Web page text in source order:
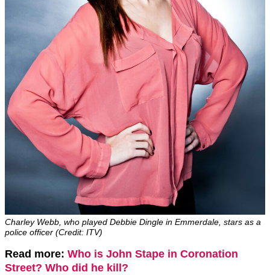
Charley Webb, who played Debbie Dingle in Emmerdale, stars as a
police officer (Credit: ITV)
Read more: Who is John Stape in Coronation
Street? Who did he kill?